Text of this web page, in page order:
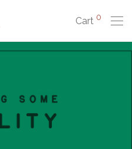
Cart 0